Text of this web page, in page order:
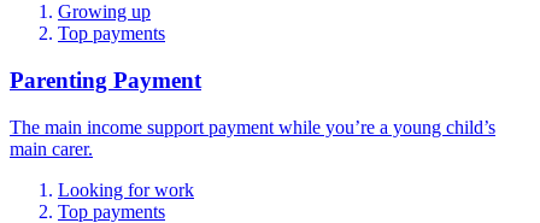
Growing up
Top payments
Parenting Payment
The main income support payment while you’re a young child’s
main carer.
Looking for work
Top payments